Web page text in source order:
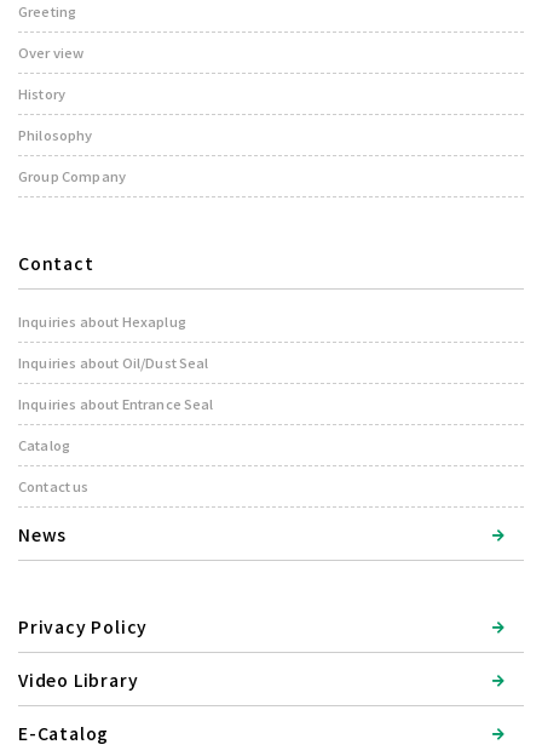
Greeting
Over view
History
Philosophy
Group Company
Contact
Inquiries about Hexaplug
Inquiries about Oil/Dust Seal
Inquiries about Entrance Seal
Catalog
Contact us
News
Privacy Policy
Video Library
E-Catalog